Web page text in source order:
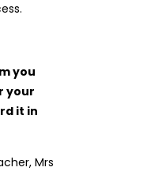
you
your
it in
Mrs